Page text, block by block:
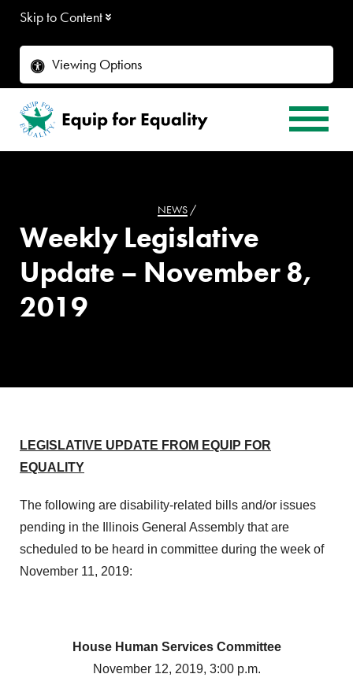
Skip to Content
Viewing Options
NEWS/
Weekly Legislative
Update – November 8,
2019
LEGISLATIVE UPDATE FROM EQUIP FOR
EQUALITY
The following are disability-related bills and/or issues
pending in the Illinois General Assembly that are
scheduled to be heard in committee during the week of
November 11, 2019:
House Human Services Committee
November 12, 2019, 3:00 p.m.